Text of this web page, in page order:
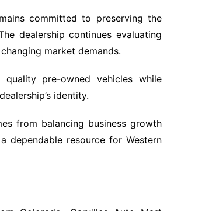
committed to preserving the
dealership continues evaluating
market demands.
pre-owned vehicles while
identity.
from balancing business growth
dependable resource for Western